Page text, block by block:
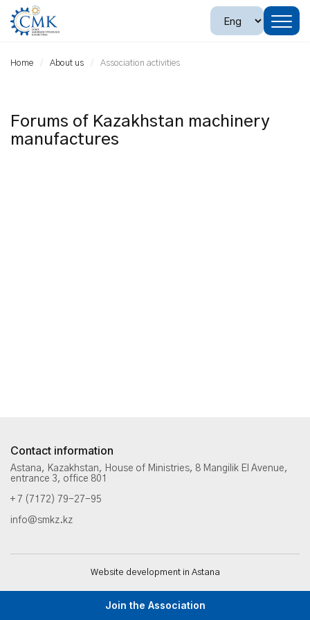
Join the Association
Home About us Association activities
Forums of Kazakhstan machinery
manufactures
Contact information
Astana, Kazakhstan, House of Ministries, 8 Mangilik El Avenue,
entrance 3, office 801
+ 7 (7172) 79-27-95
info@smkz.kz
Website development in Astana